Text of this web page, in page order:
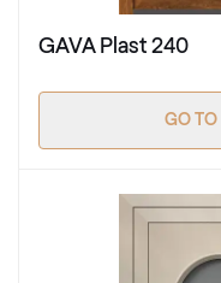
GAVA Plast 240
GO TO